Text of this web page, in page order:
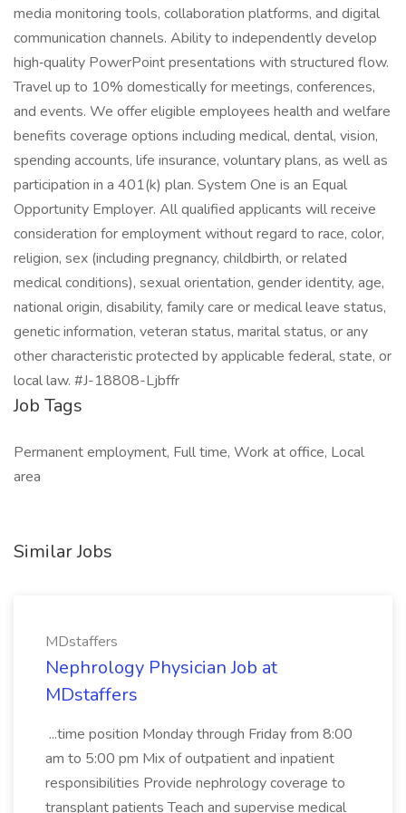
media monitoring tools, collaboration platforms, and digital
communication channels. Ability to independently develop
high‑quality PowerPoint presentations with structured flow.
Travel up to 10% domestically for meetings, conferences,
and events. We offer eligible employees health and welfare
benefits coverage options including medical, dental, vision,
spending accounts, life insurance, voluntary plans, as well as
participation in a 401(k) plan. System One is an Equal
Opportunity Employer. All qualified applicants will receive
consideration for employment without regard to race, color,
religion, sex (including pregnancy, childbirth, or related
medical conditions), sexual orientation, gender identity, age,
national origin, disability, family care or medical leave status,
genetic information, veteran status, marital status, or any
other characteristic protected by applicable federal, state, or
local law. #J-18808-Ljbffr
Job Tags
Permanent employment, Full time, Work at office, Local
area
Similar Jobs
MDstaffers
Nephrology Physician Job at
MDstaffers
...time position Monday through Friday from 8:00
am to 5:00 pm Mix of outpatient and inpatient
responsibilities Provide nephrology coverage to
transplant patients Teach and supervise medical